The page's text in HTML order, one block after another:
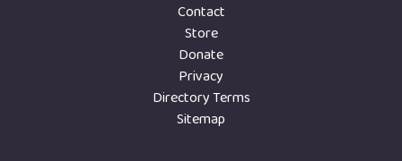
Contact
Store
Donate
Privacy
Directory Terms
Sitemap